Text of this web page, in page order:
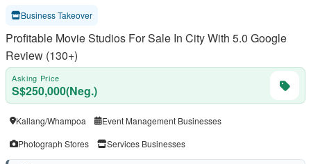
Business Takeover
Profitable Movie Studios For Sale In City With 5.0 Google
Review (130+)
Asking Price
S$250,000(Neg.)
Kallang/Whampoa
Event Management Businesses
Photograph Stores
Services Businesses